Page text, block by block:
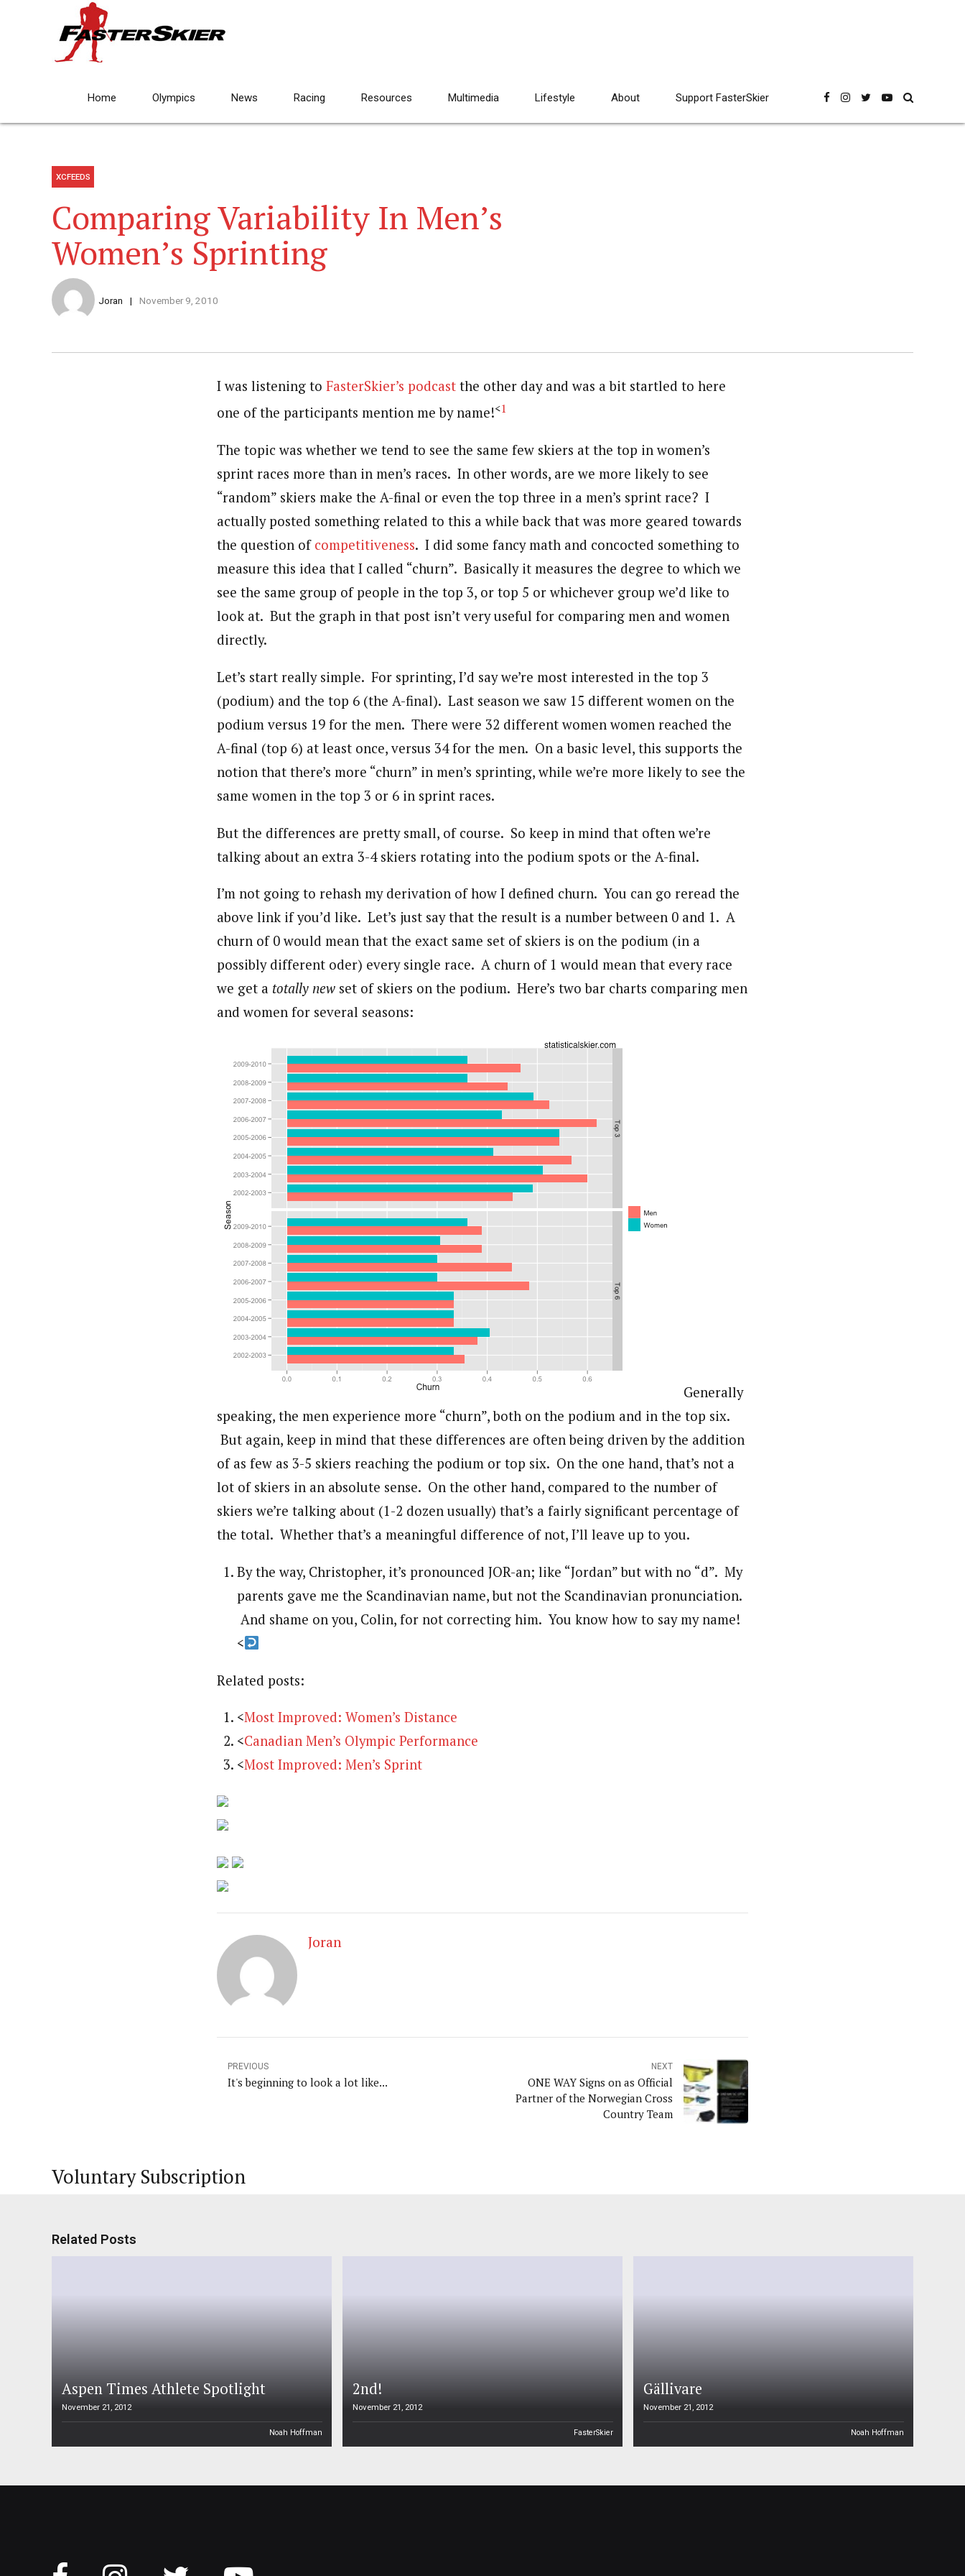
Home Olympics News Racing Resources Multimedia Lifestyle About Support FasterSkier
XCFEEDS
Comparing Variability In Men’s
Women’s Sprinting
Joran November 9, 2010
I was listening to FasterSkier’s podcast the other day and was a bit startled to here
one of the participants mention me by name!<1
The topic was whether we tend to see the same few skiers at the top in women’s
sprint races more than in men’s races. In other words, are we more likely to see
“random” skiers make the A-final or even the top three in a men’s sprint race? I
actually posted something related to this a while back that was more geared towards
the question of competitiveness. I did some fancy math and concocted something to
measure this idea that I called “churn”. Basically it measures the degree to which we
see the same group of people in the top 3, or top 5 or whichever group we’d like to
look at. But the graph in that post isn’t very useful for comparing men and women
directly.
Let’s start really simple. For sprinting, I’d say we’re most interested in the top 3
(podium) and the top 6 (the A-final). Last season we saw 15 different women on the
podium versus 19 for the men. There were 32 different women women reached the
A-final (top 6) at least once, versus 34 for the men. On a basic level, this supports the
notion that there’s more “churn” in men’s sprinting, while we’re more likely to see the
same women in the top 3 or 6 in sprint races.
But the differences are pretty small, of course. So keep in mind that often we’re
talking about an extra 3-4 skiers rotating into the podium spots or the A-final.
I’m not going to rehash my derivation of how I defined churn. You can go reread the
above link if you’d like. Let’s just say that the result is a number between 0 and 1. A
churn of 0 would mean that the exact same set of skiers is on the podium (in a
possibly different oder) every single race. A churn of 1 would mean that every race
we get a totally new set of skiers on the podium. Here’s two bar charts comparing men
and women for several seasons:
Generally
speaking, the men experience more “churn”, both on the podium and in the top six.
But again, keep in mind that these differences are often being driven by the addition
of as few as 3-5 skiers reaching the podium or top six. On the one hand, that’s not a
lot of skiers in an absolute sense. On the other hand, compared to the number of
skiers we’re talking about (1-2 dozen usually) that’s a fairly significant percentage of
the total. Whether that’s a meaningful difference of not, I’ll leave up to you.
By the way, Christopher, it’s pronounced JOR-an; like “Jordan” but with no “d”. My
parents gave me the Scandinavian name, but not the Scandinavian pronunciation.
And shame on you, Colin, for not correcting him. You know how to say my name!
<
Related posts:
<Most Improved: Women’s Distance
<Canadian Men’s Olympic Performance
<Most Improved: Men’s Sprint
Joran
PREVIOUS
It's beginning to look a lot like...
NEXT
ONE WAY Signs on as Official
Partner of the Norwegian Cross
Country Team
Voluntary Subscription
Related Posts
Aspen Times Athlete Spotlight
November 21, 2012
Noah Hoffman
2nd!
November 21, 2012
FasterSkier
Gällivare
November 21, 2012
Noah Hoffman